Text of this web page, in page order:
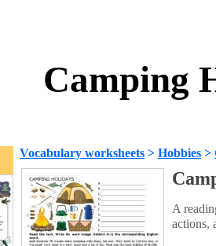
Camping
Vocabulary worksheets > Hobbies >
A
actions,